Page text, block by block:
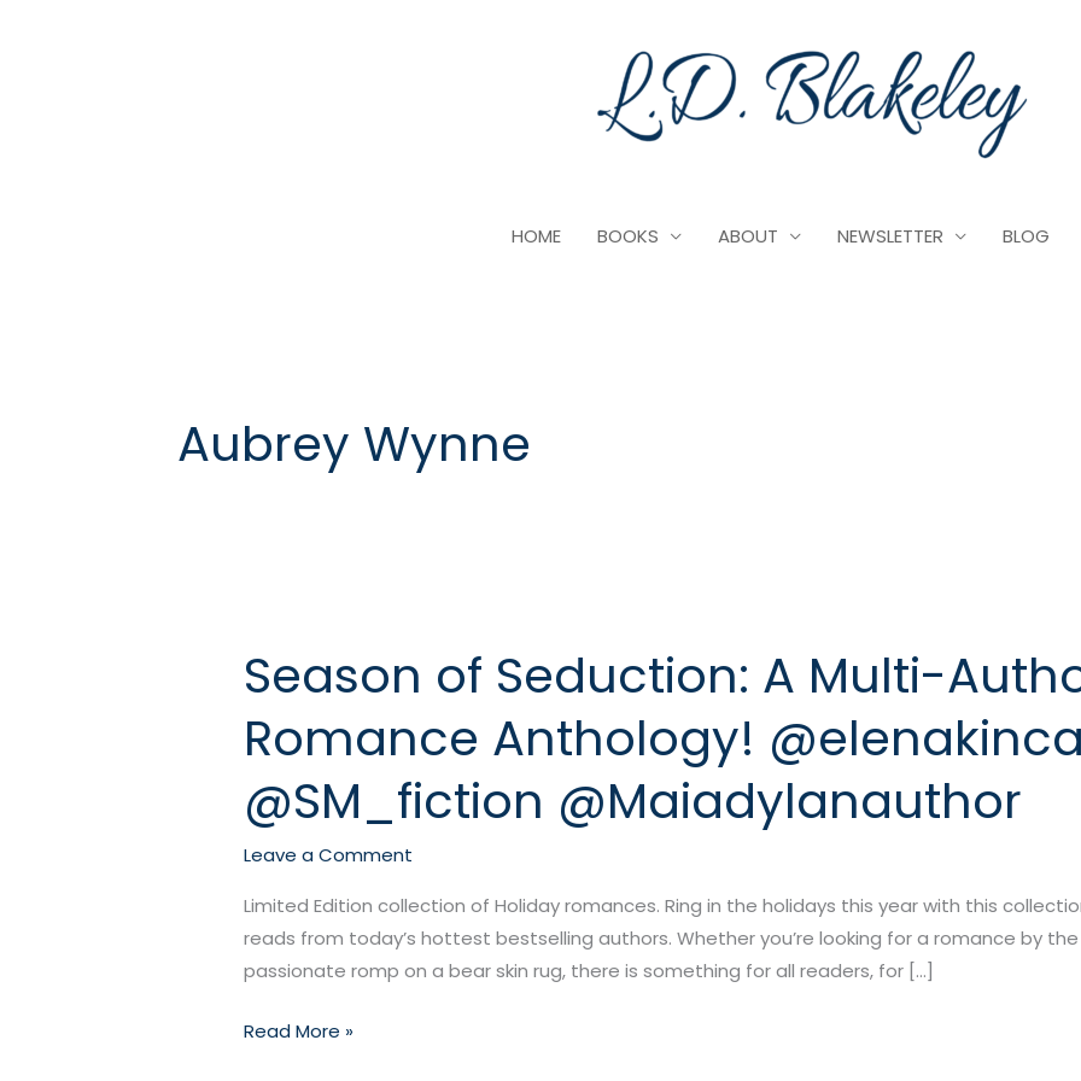
HOME BOOKS ABOUT NEWSLETTER BLOG
Aubrey Wynne
Season of Seduction: A Multi-
Romance Anthology!
@SM_fiction @Maiadylanauthor
Leave a Comment
Limited Edition collection of Holiday romances. Ring in the holidays this year with this
reads from today’s hottest bestselling authors. Whether you’re looking for a romance by
passionate romp on a bear skin rug, there is something for all readers, for […]
Season
of
Seduction:
A
Multi-
Author
Holiday
Anthology!
@elenakincaid1
@SM_fiction
Read More »